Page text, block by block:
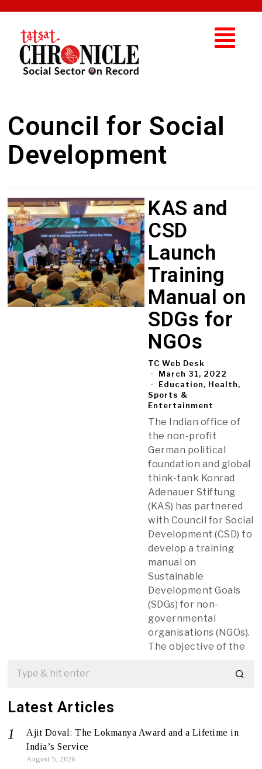
Council for Social
Development
KAS and
CSD
Launch
Training
Manual on
SDGs for
NGOs
TC Web Desk
March 31, 2022
Education, Health,
Sports &
Entertainment
The Indian office of
the non-profit
German political
foundation and global
think-tank Konrad
Adenauer Stiftung
(KAS) has partnered
with Council for Social
Development (CSD) to
develop a training
manual on
Sustainable
Development Goals
(SDGs) for non-
governmental
organisations (NGOs).
The objective of the
Latest Articles
Ajit Doval: The Lokmanya Award and a Lifetime in
India’s Service
August 5, 2026